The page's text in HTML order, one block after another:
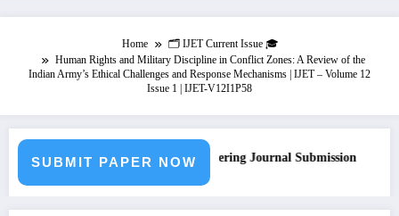
Home
🗂️ IJET Current Issue 🎓
Human Rights and Military Discipline in Conflict Zones: A Review of the
Indian Army’s Ethical Challenges and Response Mechanisms | IJET – Volume 12
Issue 1 | IJET-V12I1P58
SUBMIT PAPER NOW
Call for Paper – Fast Track Engineering Journal Submission